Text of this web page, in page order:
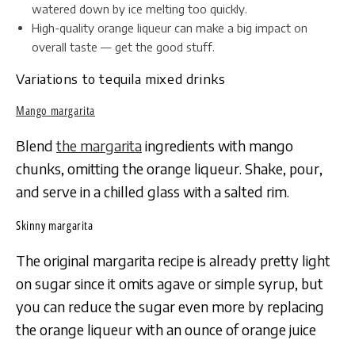
watered down by ice melting too quickly.
High-quality orange liqueur can make a big impact on
overall taste — get the good stuff.
Variations to tequila mixed drinks
Mango margarita
Blendthe margaritaingredients with mango
chunks, omitting the orange liqueur. Shake, pour,
and serve in a chilled glass with a salted rim.
Skinny margarita
The original margarita recipe is already pretty light
on sugar since it omits agave or simple syrup, but
you can reduce the sugar even more by replacing
the orange liqueur with an ounce of orange juice